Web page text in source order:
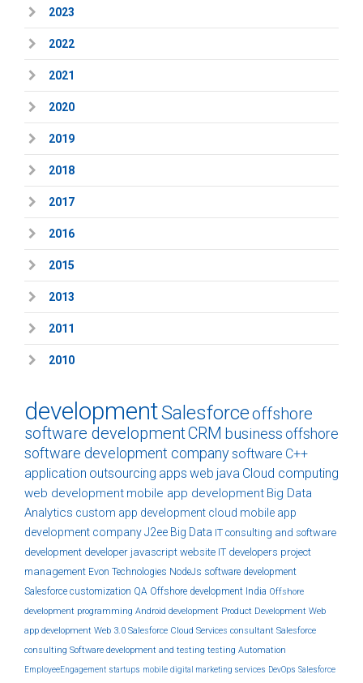
2023
2022
2021
2020
2019
2018
2017
2016
2015
2013
2011
2010
developmentSalesforceoffshore
software developmentCRM business offshore
software development companysoftware C++
application outsourcing apps web java Cloud computing
web development mobile app development Big Data
Analytics custom app development cloud mobile app
development companyJ2ee Big Data IT consulting and software
development developer javascript website IT developers project
management Evon Technologies NodeJs software development
Salesforce customization QA Offshore development India Offshore
development programming Android development Product Development Web
app development Web 3.0 Salesforce Cloud Services consultant Salesforce
consulting Software development and testing testing Automation
EmployeeEngagement startups mobile digital marketing services DevOps Salesforce